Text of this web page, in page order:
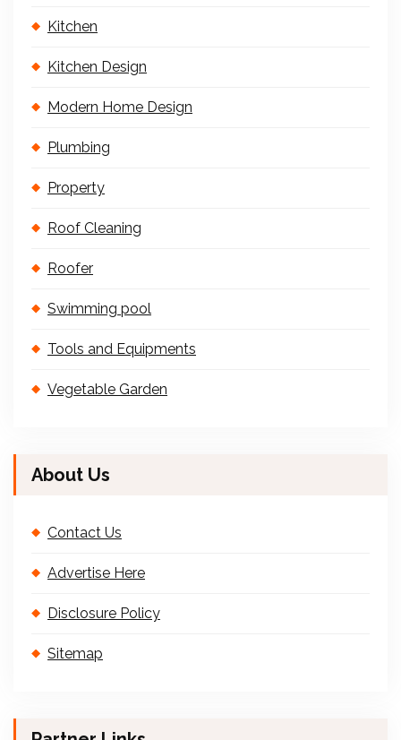
Kitchen
Kitchen Design
Modern Home Design
Plumbing
Property
Roof Cleaning
Roofer
Swimming pool
Tools and Equipments
Vegetable Garden
About Us
Contact Us
Advertise Here
Disclosure Policy
Sitemap